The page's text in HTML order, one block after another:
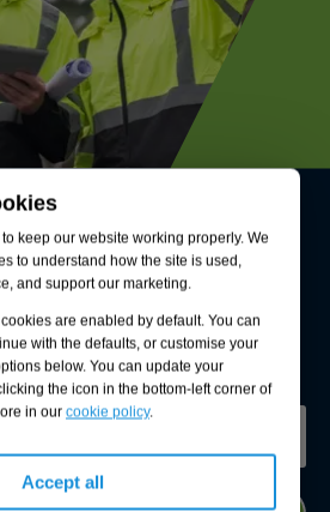
keep our website working properly. We
to understand how the site is used,
and support our marketing.
are enabled by default. You can
with the defaults, or customise your
below. You can update your
the icon in the bottom-left corner of
in our cookie policy.
Accept all
today, creating
the environment and your
compliantly while achieving
zero goals.